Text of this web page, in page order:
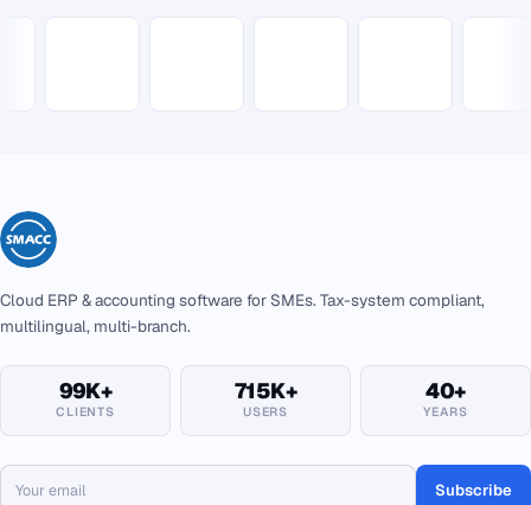
Cloud ERP & accounting software for SMEs. Tax-system compliant,
multilingual, multi-branch.
99K+
CLIENTS
715K+
USERS
40+
YEARS
Subscribe